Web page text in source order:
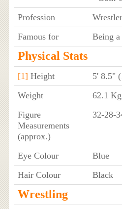
Profession
Wrestler
Famous for
Being
Physical Stats
[1] Height
5' 8.5"
Weight
62.1
Figure
Measurements
(approx.)
32-28-
Eye Colour
Blue
Hair Colour
Black
Wrestling